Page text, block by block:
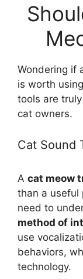
Wondering if
is worth
tools are
cat owners.
Cat Sound
A cat meow
than a useful
need to
method of
use
behaviors,
technology.